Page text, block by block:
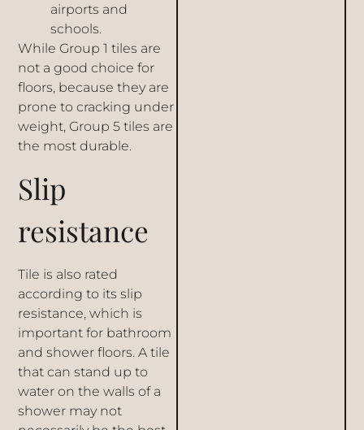
airports and
schools.
While Group 1 tiles are
not a good choice for
floors, because they are
prone to cracking under
weight, Group 5 tiles are
the most durable.
Slip
resistance
Tile is also rated
according to its slip
resistance, which is
important for bathroom
and shower floors. A tile
that can stand up to
water on the walls of a
shower may not